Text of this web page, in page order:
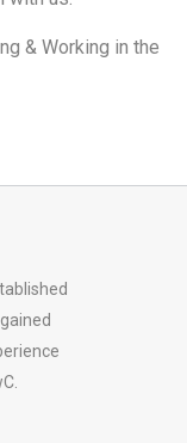
& Working in the